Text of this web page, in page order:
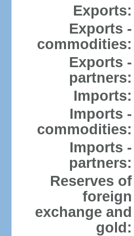
Exports:
Exports -
commodities:
Exports -
partners:
Imports:
Imports -
commodities:
Imports -
partners:
Reserves of
foreign
exchange and
gold: